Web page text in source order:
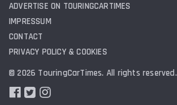
ADVERTISE ON TOURINGCARTIMES
IMPRESSUM
CONTACT
PRIVACY POLICY & COOKIES
© 2026 TouringCarTimes. All rights reserved.